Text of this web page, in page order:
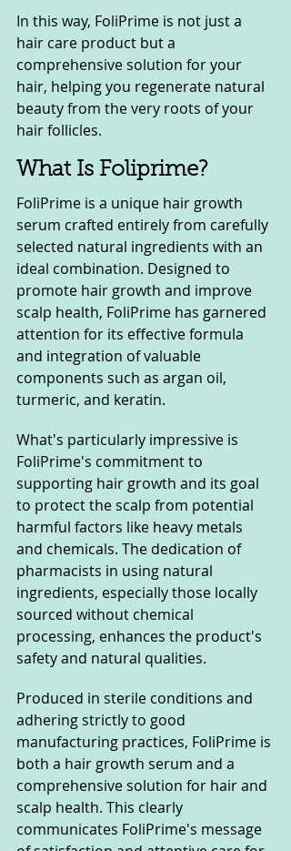
In this way, FoliPrime is not just a
hair care product but a
comprehensive solution for your
hair, helping you regenerate natural
beauty from the very roots of your
hair follicles.
What Is Foliprime?
FoliPrime is a unique hair growth
serum crafted entirely from carefully
selected natural ingredients with an
ideal combination. Designed to
promote hair growth and improve
scalp health, FoliPrime has garnered
attention for its effective formula
and integration of valuable
components such as argan oil,
turmeric, and keratin.
What's particularly impressive is
FoliPrime's commitment to
supporting hair growth and its goal
to protect the scalp from potential
harmful factors like heavy metals
and chemicals. The dedication of
pharmacists in using natural
ingredients, especially those locally
sourced without chemical
processing, enhances the product's
safety and natural qualities.
Produced in sterile conditions and
adhering strictly to good
manufacturing practices, FoliPrime is
both a hair growth serum and a
comprehensive solution for hair and
scalp health. This clearly
communicates FoliPrime's message